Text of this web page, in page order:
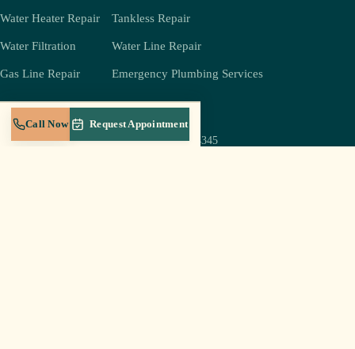
Water Heater Repair Tankless Repair
Water Filtration Water Line Repair
Gas Line Repair Emergency Plumbing Services
About
(931) 239-4345
Call Now Request Appointment